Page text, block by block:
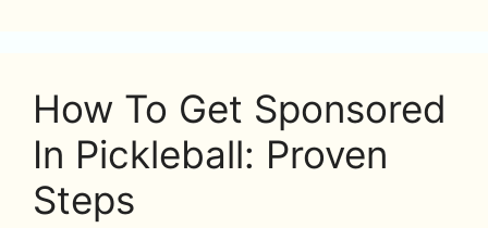
How To Get Sponsored
In Pickleball: Proven
Steps